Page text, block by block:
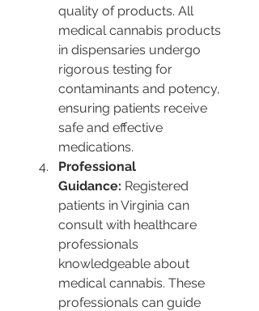
quality of products. All
medical cannabis products
in dispensaries undergo
rigorous testing for
contaminants and potency,
ensuring patients receive
safe and effective
medications​​.
Professional
Guidance: Registered
patients in Virginia can
consult with healthcare
professionals
knowledgeable about
medical cannabis. These
professionals can guide